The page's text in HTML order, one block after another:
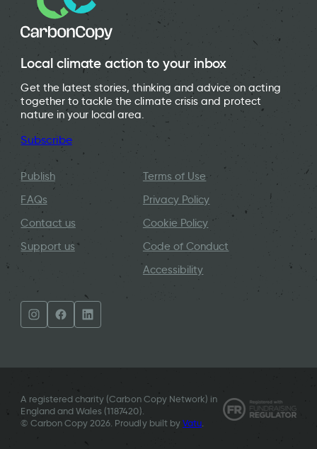
Local climate action to your inbox
Get the latest stories, thinking and advice on acting
together to tackle the climate crisis and protect
nature in your local area.
Subscribe
Publish
FAQs
Contact us
Support us
Terms of Use
Privacy Policy
Cookie Policy
Code of Conduct
Accessibility
A registered charity (Carbon Copy Network) in
England and Wales (1187420).
© Carbon Copy 2026. Proudly built by Vatu